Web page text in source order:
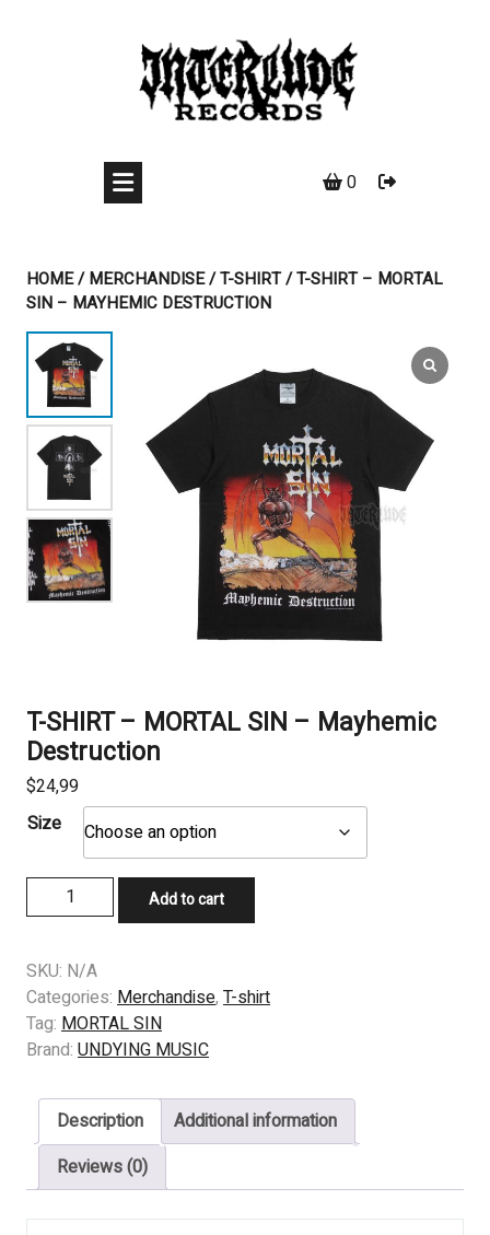
0
HOME/MERCHANDISE/T-SHIRT/ T-SHIRT – MORTAL
SIN – MAYHEMIC DESTRUCTION
T-SHIRT – MORTAL SIN – Mayhemic
Destruction
$24,99
Size
SHIRT
MORTAL
SIN
-
Mayhemic
quantity
Add to cart
SKU: N/A
Categories: Merchandise, T-shirt
Tag: MORTAL SIN
Brand: UNDYING MUSIC
Description
Additional information
Reviews (0)